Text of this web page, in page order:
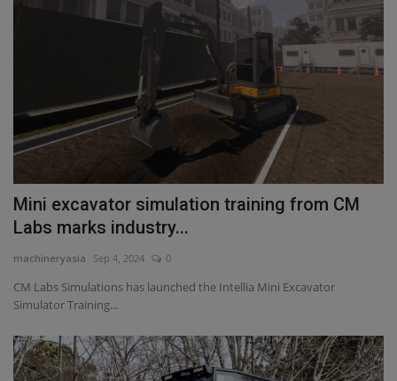
Mini excavator simulation training from CM
Labs marks industry...
machineryasia Sep 4, 2024 0
CM Labs Simulations has launched the Intellia Mini Excavator
Simulator Training...